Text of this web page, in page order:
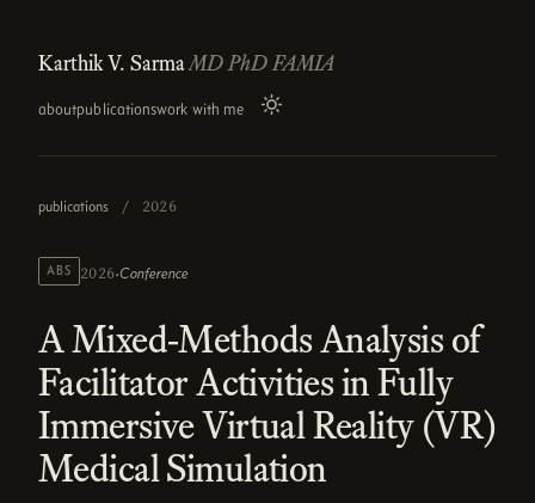
Karthik V. SarmaMD PhD FAMIA
aboutpublicationswork with me
publications / 2026
ABS 2026·Conference
A Mixed-Methods Analysis of
Facilitator Activities in Fully
Immersive Virtual Reality (VR)
Medical Simulation